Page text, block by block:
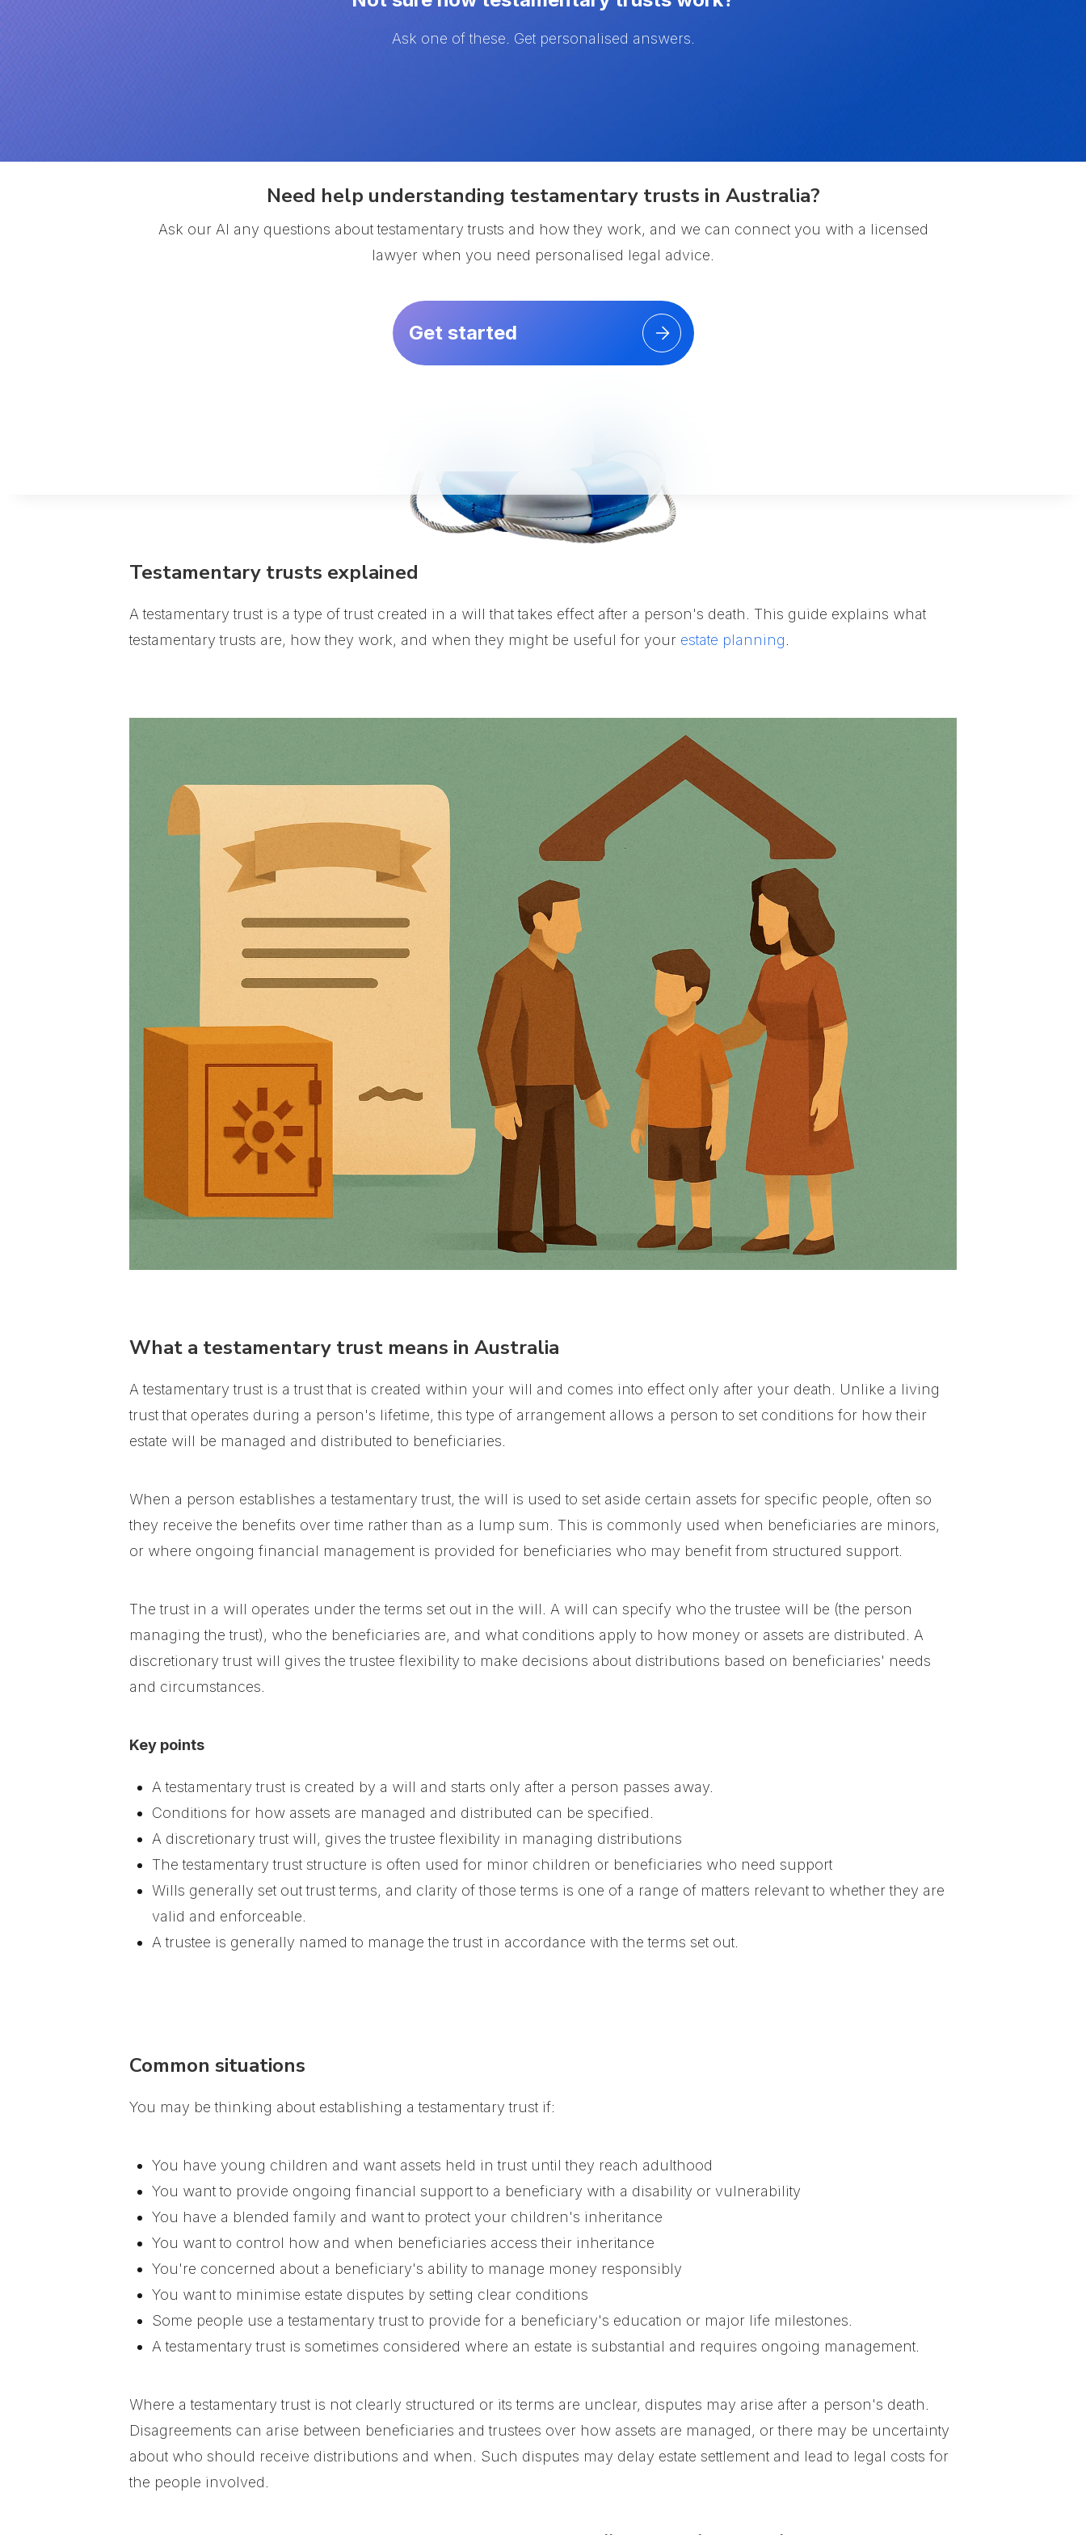
Ask one of these. Get personalised answers.
Need help understanding testamentary trusts in Australia?
Ask our AI any questions about testamentary trusts and how they work, and we can connect you with a licensed
lawyer when you need personalised legal advice.
Get started
Testamentary trusts explained
A testamentary trust is a type of trust created in a will that takes effect after a person's death. This guide explains what
testamentary trusts are, how they work, and when they might be useful for your estate planning
What a testamentary trust means in Australia
A testamentary trust is a trust that is created within your will and comes into effect only after your death. Unlike a living
trust that operates during a person's lifetime, this type of arrangement allows a person to set conditions for how their
estate will be managed and distributed to beneficiaries.
When a person establishes a testamentary trust, the will is used to set aside certain assets for specific people, often so
they receive the benefits over time rather than as a lump sum. This is commonly used when beneficiaries are minors,
or where ongoing financial management is provided for beneficiaries who may benefit from structured support.
The trust in a will operates under the terms set out in the will. A will can specify who the trustee will be (the person
managing the trust), who the beneficiaries are, and what conditions apply to how money or assets are distributed. A
discretionary trust will gives the trustee flexibility to make decisions about distributions based on beneficiaries' needs
and circumstances.
Key points
A testamentary trust is created by a will and starts only after a person passes away.
Conditions for how assets are managed and distributed can be specified.
A discretionary trust will, gives the trustee flexibility in managing distributions
The testamentary trust structure is often used for minor children or beneficiaries who need support
Wills generally set out trust terms, and clarity of those terms is one of a range of matters relevant to whether they are
valid and enforceable.
A trustee is generally named to manage the trust in accordance with the terms set out.
Common situations
You may be thinking about establishing a testamentary trust if:
You have young children and want assets held in trust until they reach adulthood
You want to provide ongoing financial support to a beneficiary with a disability or vulnerability
You have a blended family and want to protect your children's inheritance
You want to control how and when beneficiaries access their inheritance
You're concerned about a beneficiary's ability to manage money responsibly
You want to minimise estate disputes by setting clear conditions
Some people use a testamentary trust to provide for a beneficiary's education or major life milestones.
A testamentary trust is sometimes considered where an estate is substantial and requires ongoing management.
Where a testamentary trust is not clearly structured or its terms are unclear, disputes may arise after a person's death.
Disagreements can arise between beneficiaries and trustees over how assets are managed, or there may be uncertainty
about who should receive distributions and when. Such disputes may delay estate settlement and lead to legal costs for
the people involved.